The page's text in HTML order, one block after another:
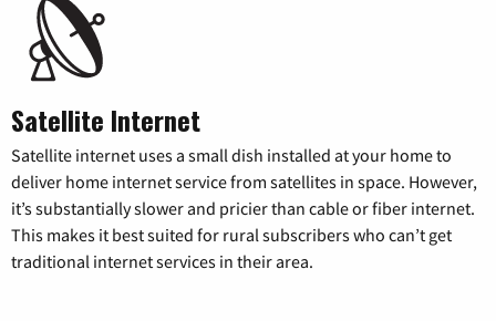
Satellite Internet
Satellite internet uses a small dish installed at your home to
deliver home internet service from satellites in space. However,
it’s substantially slower and pricier than cable or fiber internet.
This makes it best suited for rural subscribers who can’t get
traditional internet services in their area.